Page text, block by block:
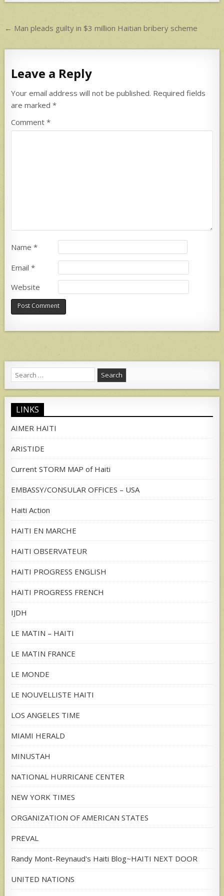
Post
← Man pleads guilty in $3 million Haitian bribery scheme
Leave a Reply
Your email address will not be published. Required fields
are marked*
Comment*
Name*
Email*
Website
Search
for:
LINKS
AIMER HAITI
ARISTIDE
Current STORM MAP of Haiti
EMBASSY/CONSULAR OFFICES – USA
Haiti Action
HAITI EN MARCHE
HAITI OBSERVATEUR
HAITI PROGRESS ENGLISH
HAITI PROGRESS FRENCH
IJDH
LE MATIN – HAITI
LE MATIN FRANCE
LE MONDE
LE NOUVELLISTE HAITI
LOS ANGELES TIME
MIAMI HERALD
MINUSTAH
NATIONAL HURRICANE CENTER
NEW YORK TIMES
ORGANIZATION OF AMERICAN STATES
PREVAL
Randy Mont-Reynaud's Haiti Blog~HAITI NEXT DOOR
UNITED NATIONS